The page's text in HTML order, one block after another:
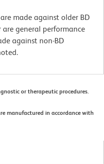
made against older BD
general performance
against non-BD
or therapeutic procedures.
manufactured in accordance with